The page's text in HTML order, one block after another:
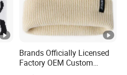
Brands Officially Licensed
Factory OEM Custom
Winter Unisex Acrylic